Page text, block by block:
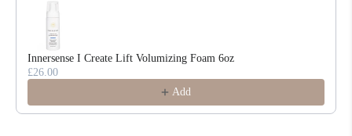
Innersense I Create Lift Volumizing Foam 6oz
£26.00
Add